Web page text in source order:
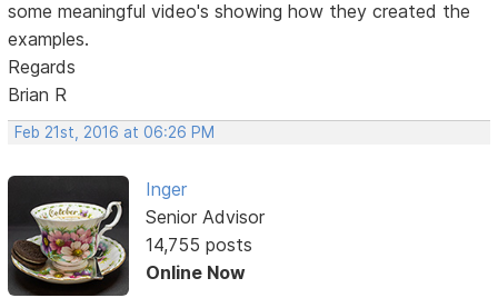
some meaningful video's showing how they created the
examples.
Regards
Brian R
Feb 21st, 2016 at 06:26 PM
Inger
Senior Advisor
14,755 posts
Online Now